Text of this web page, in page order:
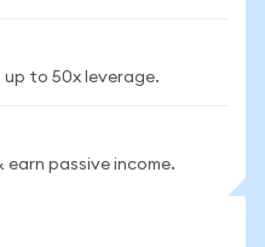
to 50x leverage.
passive income.